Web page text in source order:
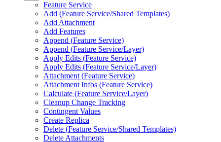
Feature Service
Add (Feature Service/Shared Templates)
Add Attachment
Add Features
Append (Feature Service)
Append (Feature Service/Layer)
Apply Edits (Feature Service)
Apply Edits (Feature Service/Layer)
Attachment (Feature Service)
Attachment Infos (Feature Service)
Calculate (Feature Service/Layer)
Cleanup Change Tracking
Contingent Values
Create Replica
Delete (Feature Service/Shared Templates)
Delete Attachments